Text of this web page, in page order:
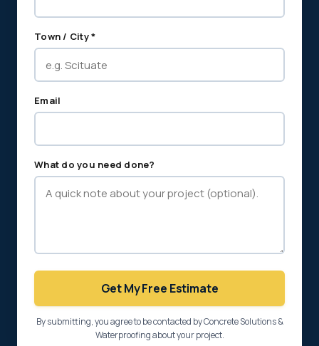
Town / City *
Email
What do you need done?
Get My Free Estimate
By submitting, you agree to be contacted by Concrete Solutions &
Waterproofing about your project.